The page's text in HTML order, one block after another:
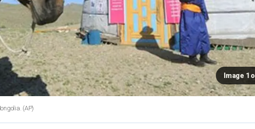
Image 1
(AP)